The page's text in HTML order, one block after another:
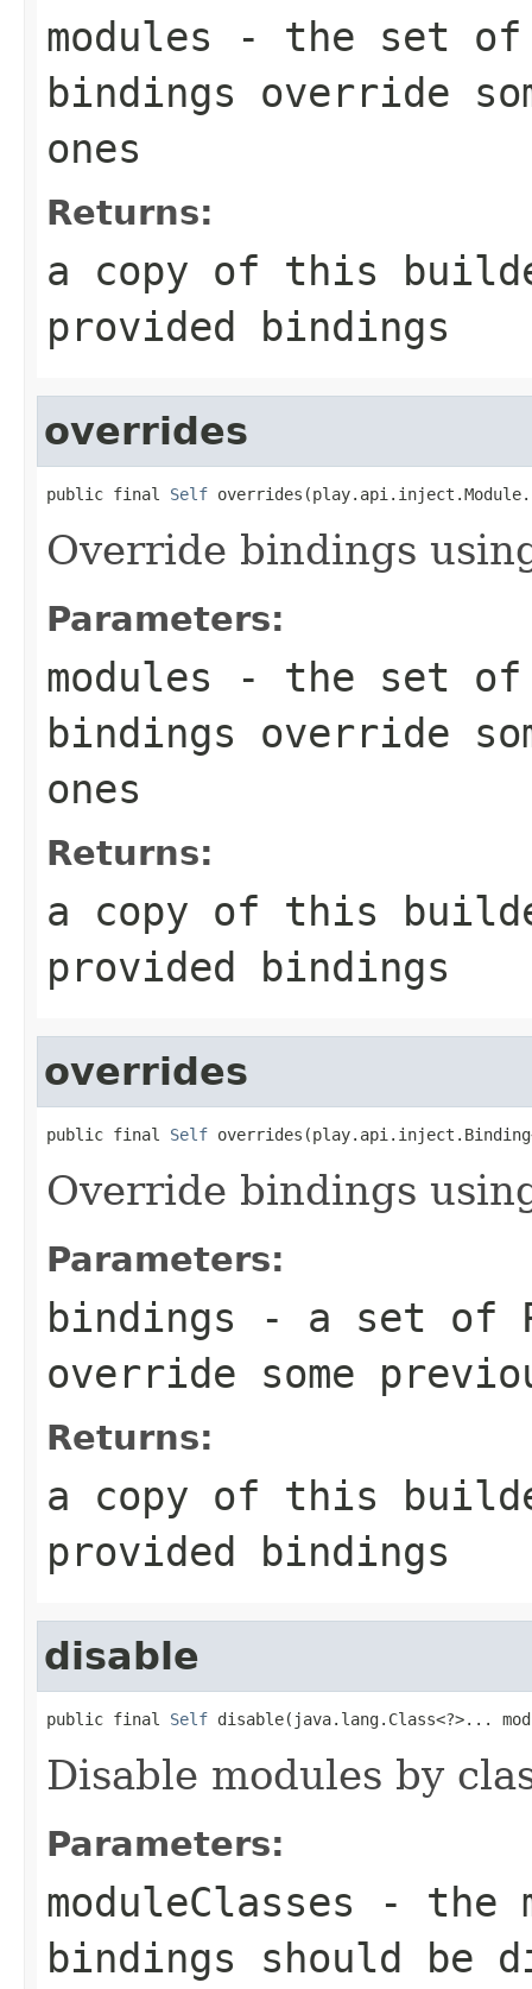
modules - the set of
bindings override
ones
Returns:
a copy of this
provided bindings
overrides
public final Self
Override bindings
Parameters:
modules - the set of
bindings override
ones
Returns:
a copy of this
provided bindings
overrides
public final Self
Override bindings
Parameters:
bindings - a set of
override some
Returns:
a copy of this
provided bindings
disable
public final Self disable(java.lang.Class<?>...
Disable modules by
Parameters:
moduleClasses - the
bindings should be